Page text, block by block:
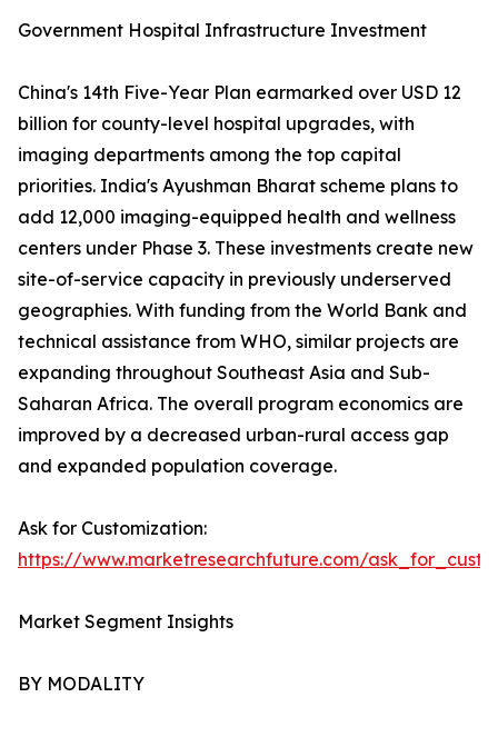
Government Hospital Infrastructure Investment
China's 14th Five-Year Plan earmarked over USD 12
billion for county-level hospital upgrades, with
imaging departments among the top capital
priorities. India's Ayushman Bharat scheme plans to
add 12,000 imaging-equipped health and wellness
centers under Phase 3. These investments create new
site-of-service capacity in previously underserved
geographies. With funding from the World Bank and
technical assistance from WHO, similar projects are
expanding throughout Southeast Asia and Sub-
Saharan Africa. The overall program economics are
improved by a decreased urban-rural access gap
and expanded population coverage.
Ask for Customization:
https://www.marketresearchfuture.com/
Market Segment Insights
BY MODALITY